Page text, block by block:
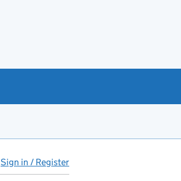
Sign in / Register